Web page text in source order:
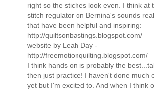
right so the stiches look even. I think at
stitch regulator on Bernina's sounds
that have been helpful and inspiring:
http://quiltsonbastings.blogspot.com/
website by Leah Day -
http://freemotionquilting.blogspot.com/
I think hands on is probably the
then just practice! I haven't done much
yet but I'm excited to. And when I think